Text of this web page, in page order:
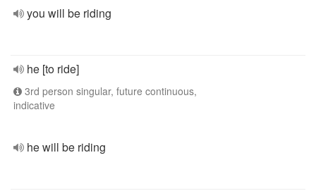
you will be riding
he [to ride]
3rd person singular, future continuous,
indicative
he will be riding